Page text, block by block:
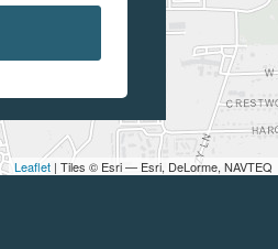
Leaflet | Tiles © Esri — Esri, DeLorme, NAVTEQ